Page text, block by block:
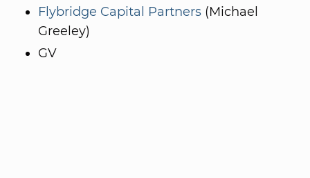
Flybridge Capital Partners (Michael
Greeley)
GV